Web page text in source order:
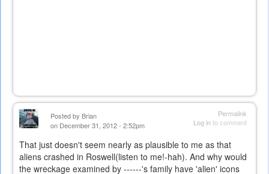
Permalink
Log into comment
Posted by Brian
on December 31, 2012 - 2:52pm
That just doesn't seem nearly as plausible to me as that
aliens crashed in Roswell(listen to me!-hah). And why would
the wreckage examined by ------'s family have 'alien' icons